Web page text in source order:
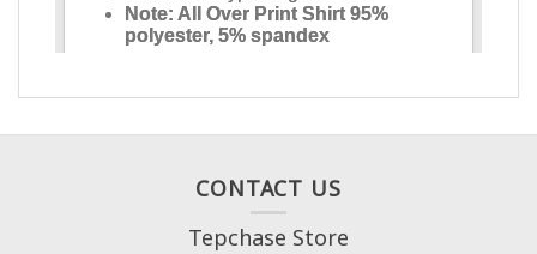
CONTACT US
Tepchase Store